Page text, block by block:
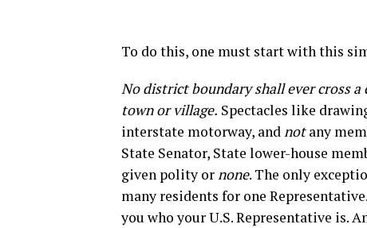
To do this, one must start with this
No district boundary shall ever cross
town or village. Spectacles like
interstate motorway, andnotany
State Senator, State lower-house
given polity ornone. The only
many residents for one
you who your U.S. Representative is.